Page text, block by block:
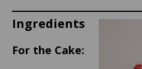
Ingredients
For the Cake: